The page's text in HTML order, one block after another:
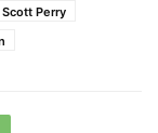
Scott Perry